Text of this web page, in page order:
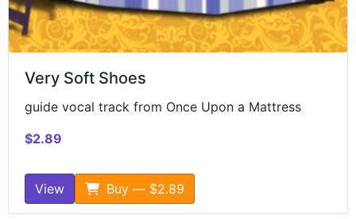
Very Soft Shoes
guide vocal track from Once Upon a Mattress
$2.89
View Buy — $2.89